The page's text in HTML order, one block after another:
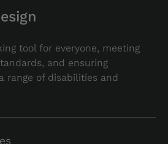
tool for everyone, meeting
and ensuring
range of disabilities and